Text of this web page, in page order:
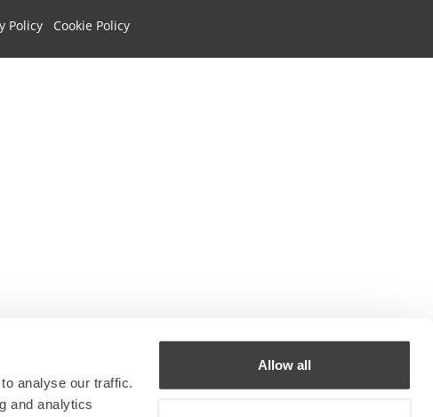
analyse our traffic.
and analytics
Allow all
Policy Cookie Policy